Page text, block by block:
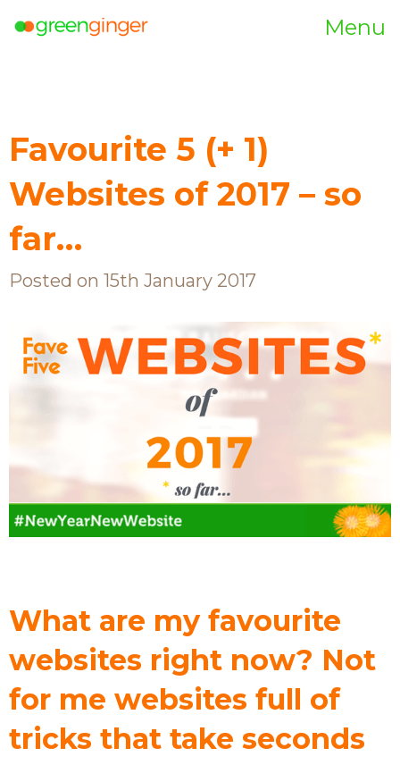
Menu
Favourite 5 (+ 1)
Websites of 2017 – so
far…
Posted on 15th January 2017
What are my favourite
websites right now? Not
for me websites full of
tricks that take seconds